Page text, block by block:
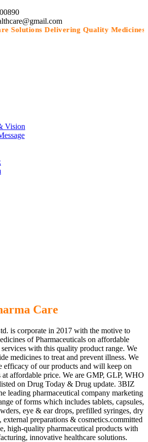
Delivering Quality Medicines
Vision
Care
is corporate in 2017 with the motive to
of Pharmaceuticals on affordable
with this quality product range. We
medicines to treat and prevent illness. We
efficacy of our products and will keep on
affordable price. We are GMP, GLP, WHO
on Drug Today & Drug update. 3BIZ
leading pharmaceutical company marketing
of forms which includes tablets, capsules,
eye & ear drops, prefilled syringes, dry
external preparations & cosmetics.committed
high-quality pharmaceutical products with
innovative healthcare solutions.